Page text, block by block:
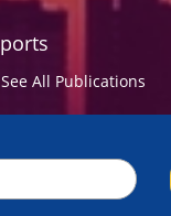
See All Publications